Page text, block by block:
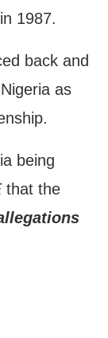
1987.
back and
as
being
that the